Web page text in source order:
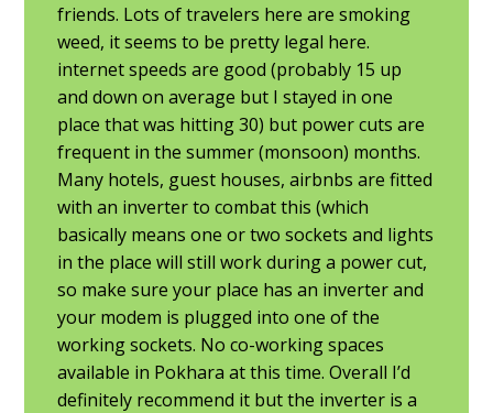
friends. Lots of travelers here are smoking
weed, it seems to be pretty legal here.
internet speeds are good (probably 15 up
and down on average but I stayed in one
place that was hitting 30) but power cuts are
frequent in the summer (monsoon) months.
Many hotels, guest houses, airbnbs are fitted
with an inverter to combat this (which
basically means one or two sockets and lights
in the place will still work during a power cut,
so make sure your place has an inverter and
your modem is plugged into one of the
working sockets. No co-working spaces
available in Pokhara at this time. Overall I’d
definitely recommend it but the inverter is a